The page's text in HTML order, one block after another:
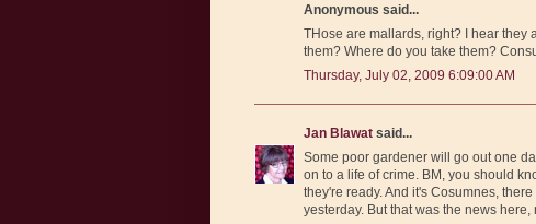
Anonymous said...
THose are mallards, right? I hear they
them? Where do you take them?
Thursday, July 02, 2009 6:09:00 AM
Jan Blawat said...
Some poor gardener will go out one
on to a life of crime. BM, you should
they're ready. And it's Cosumnes,
yesterday. But that was the news